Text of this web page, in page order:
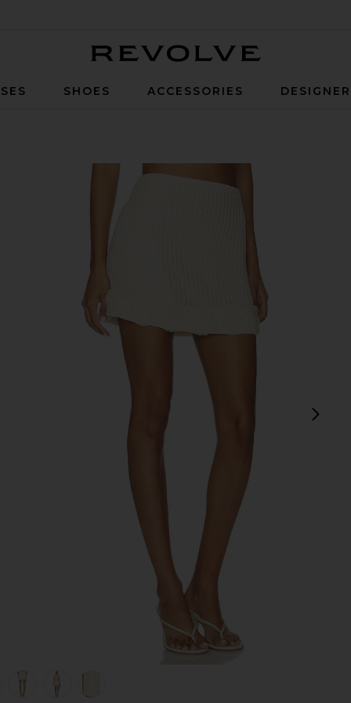
SHOES ACCESSORIES
in Cream
view 1 of 6 Cream Crochet Flower Knit Mini Skirt in Cream